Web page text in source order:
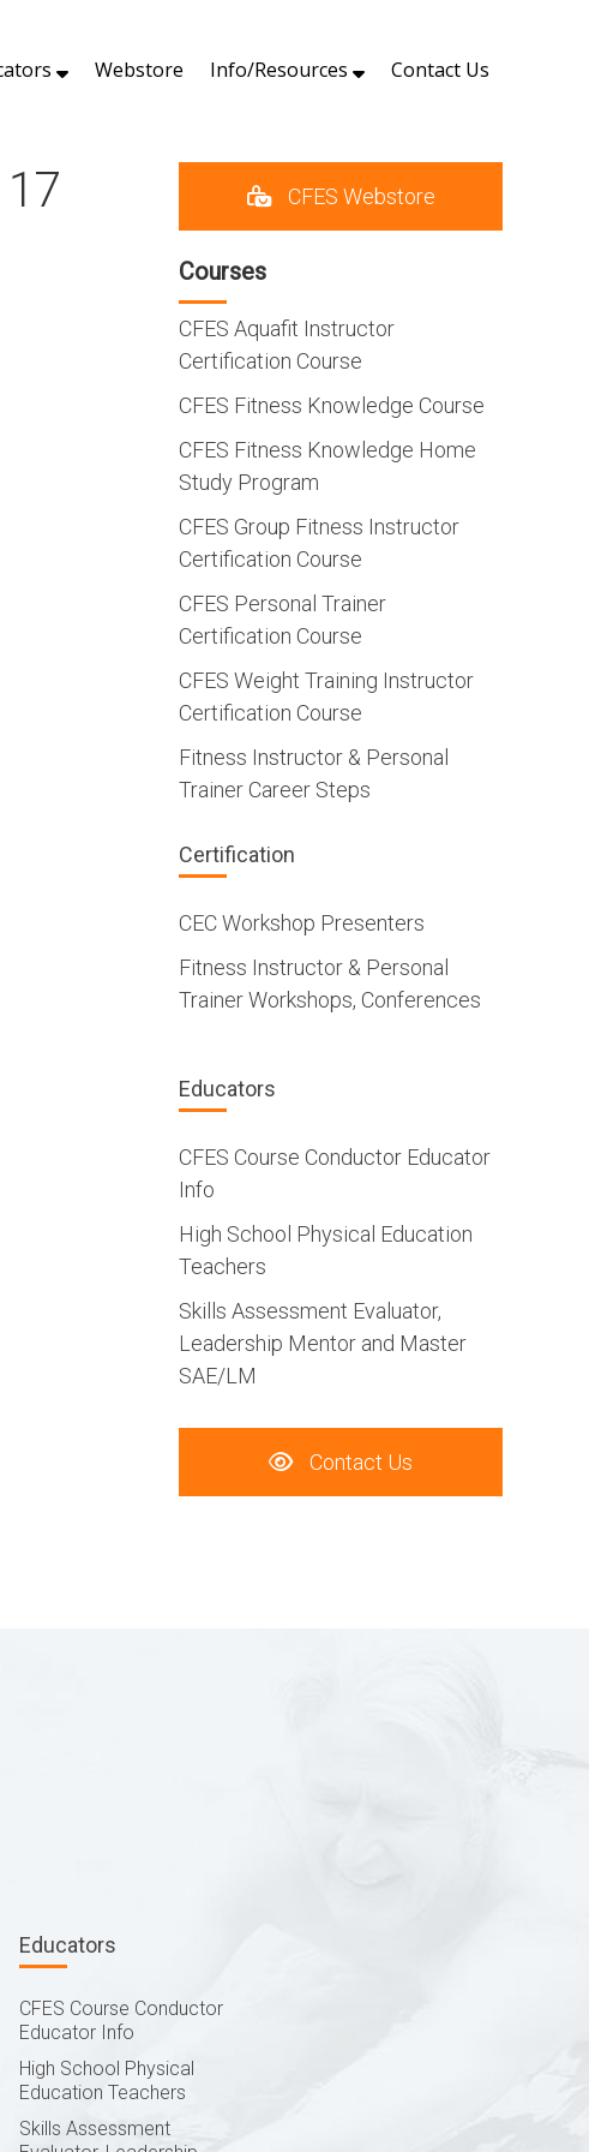
Webstore Info/Resources Contact Us
CFES Webstore
Courses
CFES Aquafit Instructor
Certification Course
CFES Fitness Knowledge Course
CFES Fitness Knowledge Home
Study Program
CFES Group Fitness Instructor
Certification Course
CFES Personal Trainer
Certification Course
CFES Weight Training Instructor
Certification Course
Fitness Instructor & Personal
Trainer Career Steps
Certification
CEC Workshop Presenters
Fitness Instructor & Personal
Trainer Workshops, Conferences
Educators
CFES Course Conductor Educator
Info
High School Physical Education
Teachers
Skills Assessment Evaluator,
Leadership Mentor and Master
SAE/LM
Contact Us
Educators
CFES Course Conductor
Educator Info
High School Physical
Education Teachers
Skills Assessment